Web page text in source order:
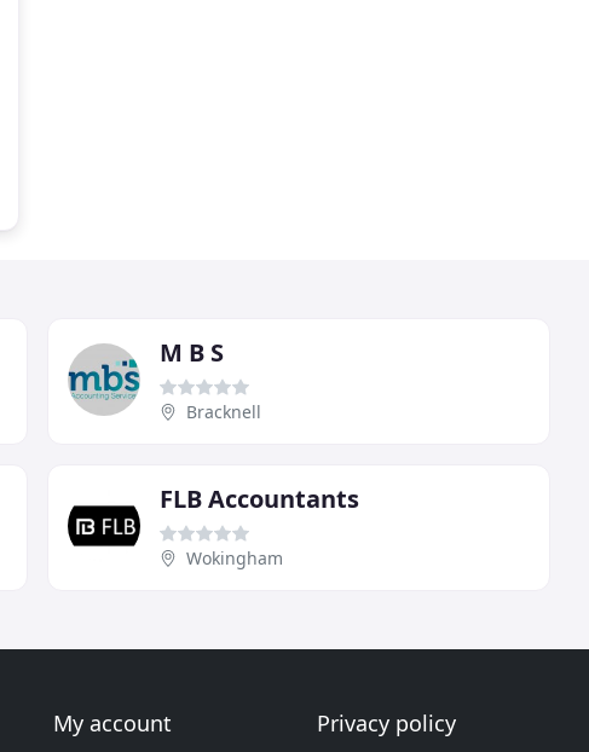
M B S
Bracknell
FLB Accountants
Wokingham
My account Privacy policy